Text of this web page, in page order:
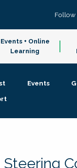
Follow
Events + Online
Learning
Events
Steering